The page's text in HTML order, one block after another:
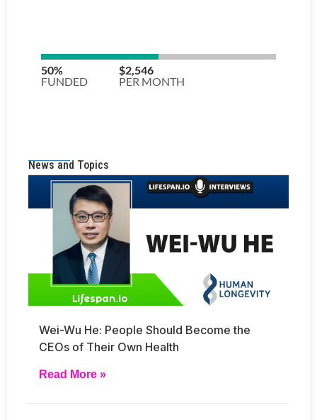
News and Topics
Wei-Wu He: People Should Become the
CEOs of Their Own Health
Read More »